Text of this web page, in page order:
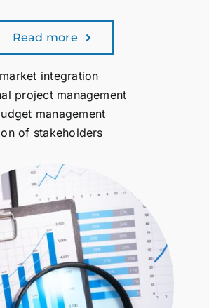
Read more
integration
project management
management
of stakeholders